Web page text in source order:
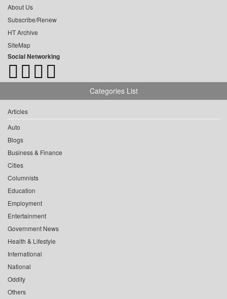
About Us
Subscribe/Renew
HT Archive
SiteMap
Social Networking
Categories List
Articles
Auto
Blogs
Business & Finance
Cities
Columnists
Education
Employment
Entertainment
Government News
Health & Lifestyle
International
National
Oddity
Others